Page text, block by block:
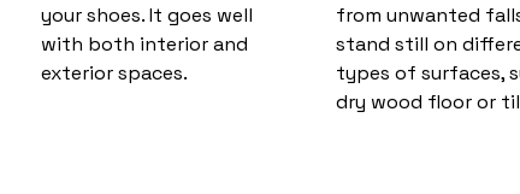
your shoes. It goes well
with both interior and
exterior spaces.
from unwanted
stand still on
types of surfaces,
dry wood floor or